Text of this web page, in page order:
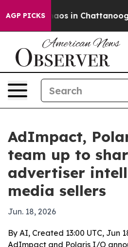
AGP PICKSChaos in Chattanooga.
AdImpact,
team up to
advertiser
media sellers
Jun. 18, 2026
By AI, Created 13:00 UTC, Jun
AdImpact and Polaris I/O